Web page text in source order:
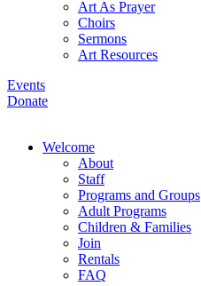
Art As Prayer
Choirs
Sermons
Art Resources
Events
Donate
Welcome
About
Staff
Programs and Groups
Adult Programs
Children & Families
Join
Rentals
FAQ